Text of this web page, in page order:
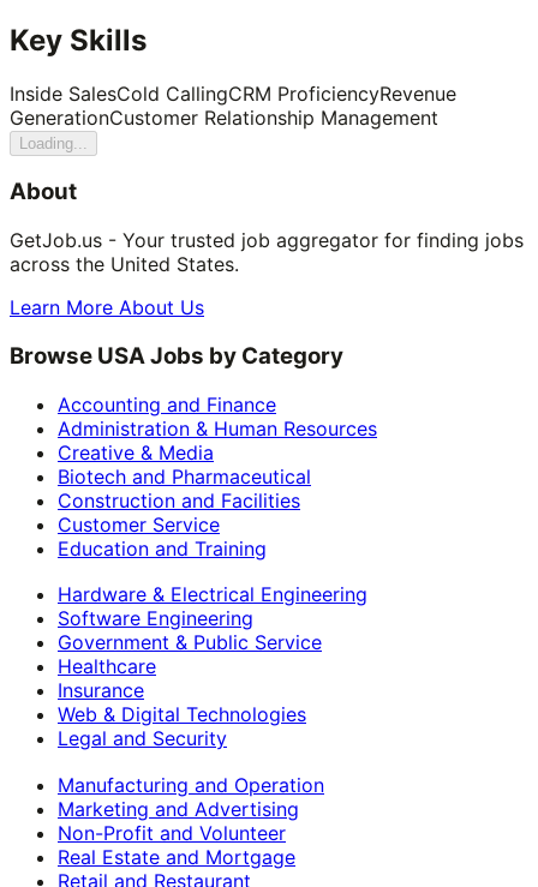
Key Skills
Inside SalesCold CallingCRM ProficiencyRevenue
GenerationCustomer Relationship Management
Loading...
About
GetJob.us - Your trusted job aggregator for finding jobs
across the United States.
Learn More About Us
Browse USA Jobs by Category
Accounting and Finance
Administration & Human Resources
Creative & Media
Biotech and Pharmaceutical
Construction and Facilities
Customer Service
Education and Training
Hardware & Electrical Engineering
Software Engineering
Government & Public Service
Healthcare
Insurance
Web & Digital Technologies
Legal and Security
Manufacturing and Operation
Marketing and Advertising
Non-Profit and Volunteer
Real Estate and Mortgage
Retail and Restaurant